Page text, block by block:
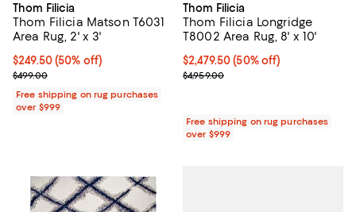
Thom Filicia
Thom Filicia Matson T6031
Area Rug, 2' x 3'
Current price $249.50; 50% off;
$249.50(50% off)
Previous price $499.00
$499.00
Free shipping on rug purchases
over $999
Thom Filicia
Thom Filicia Longridge
T8002 Area Rug, 8' x 10'
Current price $2,479.50; 50% off;
$2,479.50 (50% off)
Previous price $4,959.00
$4,959.00
Free shipping on rug purchases
over $999